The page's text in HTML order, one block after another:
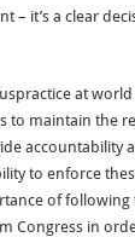
– it’s a clear
at
to maintain the
accountability
to enforce
of following
Congress in